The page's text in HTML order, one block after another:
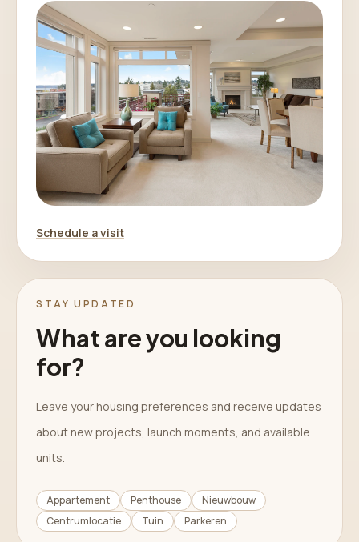
Schedule a visit
STAY UPDATED
What are you looking
for?
Leave your housing preferences and receive updates
about new projects, launch moments, and available
units.
Appartement Penthouse
Nieuwbouw
Centrumlocatie
Tuin Parkeren